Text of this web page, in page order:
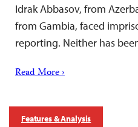
Idrak Abbasov, from
from Gambia, faced
reporting. Neither has
Read More ›
Features & Analysis